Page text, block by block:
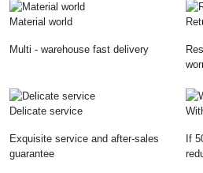
Material world
Multi - warehouse fast delivery
Delicate service
Exquisite service and after-sales
guarantee
If